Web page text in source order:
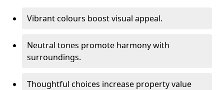
Vibrant colours boost visual appeal.
Neutral tones promote harmony with
surroundings.
Thoughtful choices increase property value